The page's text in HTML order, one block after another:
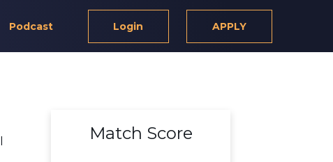
Podcast Login APPLY
Match Score